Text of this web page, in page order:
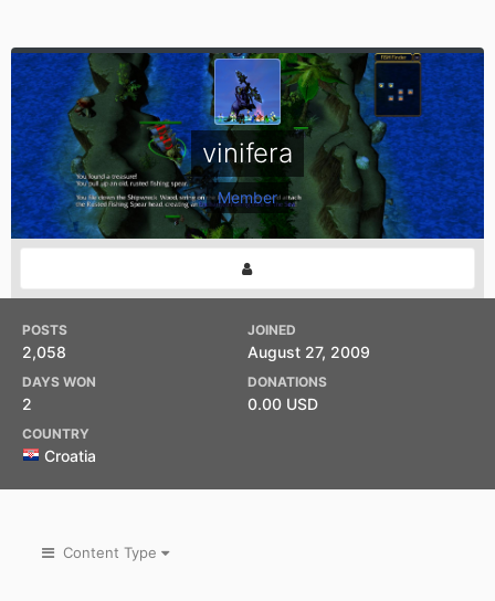
vinifera
Member
POSTS
2,058
JOINED
August 27, 2009
DAYS WON
2
DONATIONS
0.00 USD
COUNTRY
Croatia
Content Type